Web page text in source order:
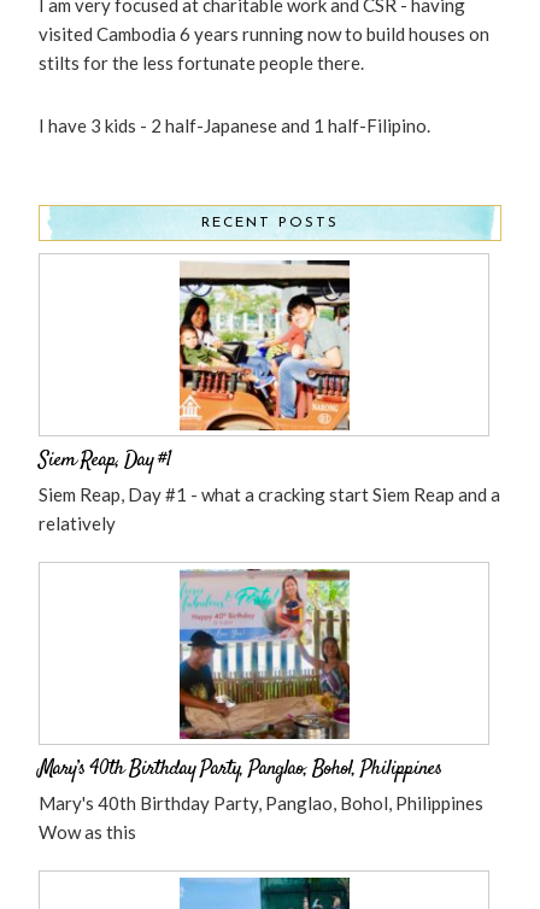
I am very focused at charitable work and CSR - having
visited Cambodia 6 years running now to build houses on
stilts for the less fortunate people there.
I have 3 kids - 2 half-Japanese and 1 half-Filipino.
RECENT POSTS
Siem Reap, Day #1
Siem Reap, Day #1 - what a cracking start Siem Reap and a
relatively
Mary’s 40th Birthday Party, Panglao, Bohol, Philippines
Mary's 40th Birthday Party, Panglao, Bohol, Philippines
Wow as this